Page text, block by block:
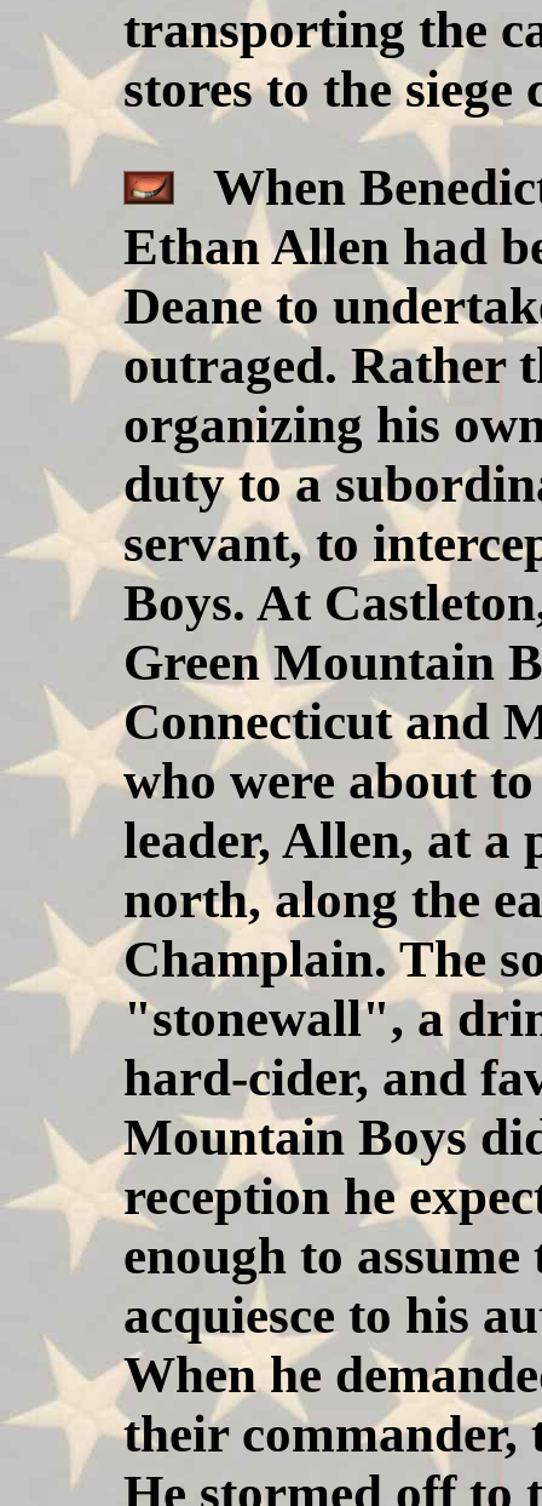
transporting the
stores to the
When
Ethan Allen had
Deane to
outraged. Rather
organizing his
duty to a
servant, to
Boys. At
Green Mountain
Connecticut and
who were about
leader, Allen, at a
north, along the
Champlain. The
"stonewall", a
hard-cider, and
Mountain Boys
reception he
enough to
acquiesce to his
When he
their commander,
He stormed off to